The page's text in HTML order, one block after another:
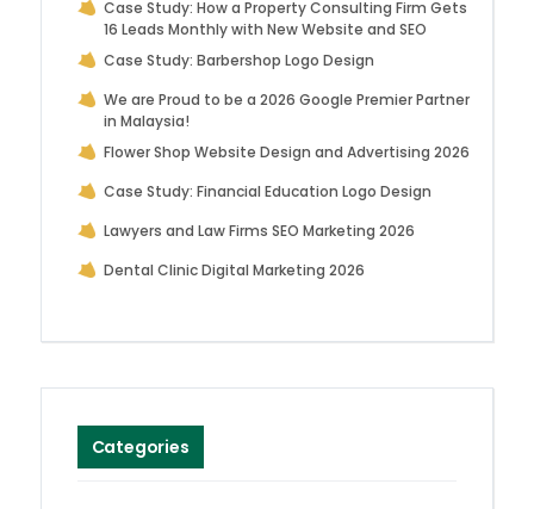
Case Study: How a Property Consulting Firm Gets
16 Leads Monthly with New Website and SEO
Case Study: Barbershop Logo Design
We are Proud to be a 2026 Google Premier Partner
in Malaysia!
Flower Shop Website Design and Advertising 2026
Case Study: Financial Education Logo Design
Lawyers and Law Firms SEO Marketing 2026
Dental Clinic Digital Marketing 2026
Categories